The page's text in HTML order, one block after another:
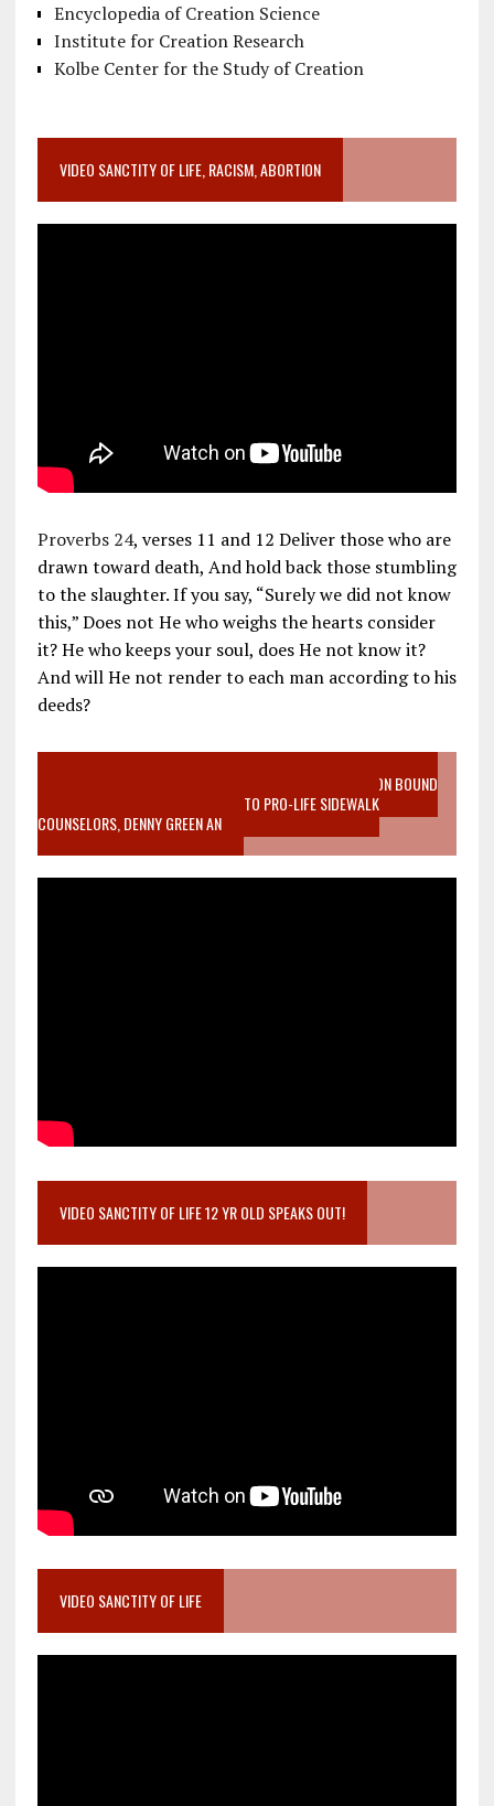
Encyclopedia of Creation Science
Institute for Creation Research
Kolbe Center for the Study of Creation
VIDEO SANCTITY OF LIFE, RACISM, ABORTION
Proverbs 24, verses 11 and 12 Deliver those who are
drawn toward death, And hold back those stumbling
to the slaughter. If you say, “Surely we did not know
this,” Does not He who weighs the hearts consider
it? He who keeps your soul, does He not know it?
And will He not render to each man according to his
deeds?
VIDEO SANCTITY OF LIFE EPIDEMIC RICHMOND ABORTION BOUND
MOTHER WHO STOPPED TO LISTEN TO PRO-LIFE SIDEWALK
COUNSELORS, DENNY GREEN AN
VIDEO SANCTITY OF LIFE 12 YR OLD SPEAKS OUT!
VIDEO SANCTITY OF LIFE